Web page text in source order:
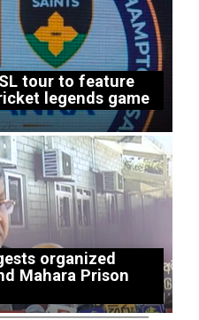
tour to feature
legends game
organized
Mahara Prison